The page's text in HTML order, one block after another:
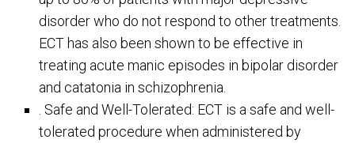
disorder who do not respond to other treatments.
ECT has also been shown to be effective in
treating acute manic episodes in bipolar disorder
and catatonia in schizophrenia.
. Safe and Well-Tolerated: ECT is a safe and well-
tolerated procedure when administered by